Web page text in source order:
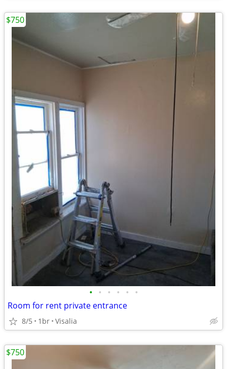
• • • • • •
Room for rent private entrance
8/5 1br Visalia
$750
$750